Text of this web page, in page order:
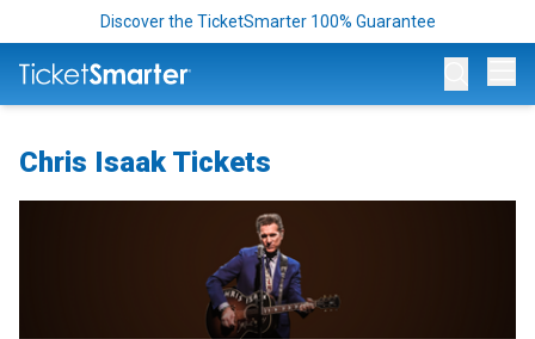
Discover the TicketSmarter 100% Guarantee
Chris Isaak Tickets